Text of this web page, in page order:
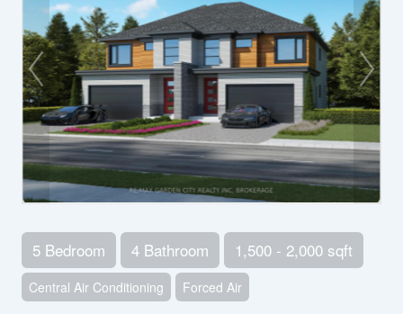
5 Bedroom 4 Bathroom 1,500 - 2,000 sqft
Central Air Conditioning Forced Air